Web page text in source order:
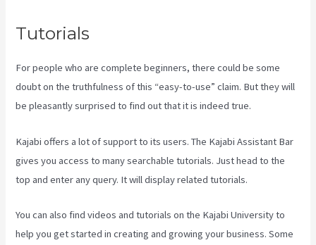
Tutorials
For people who are complete beginners, there could be some
doubt on the truthfulness of this “easy-to-use” claim. But they will
be pleasantly surprised to find out that it is indeed true.
Kajabi offers a lot of support to its users. The Kajabi Assistant Bar
gives you access to many searchable tutorials. Just head to the
top and enter any query. It will display related tutorials.
You can also find videos and tutorials on the Kajabi University to
help you get started in creating and growing your business. Some